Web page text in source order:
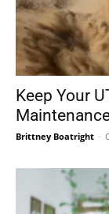
Keep Your
Brittney Boatright -